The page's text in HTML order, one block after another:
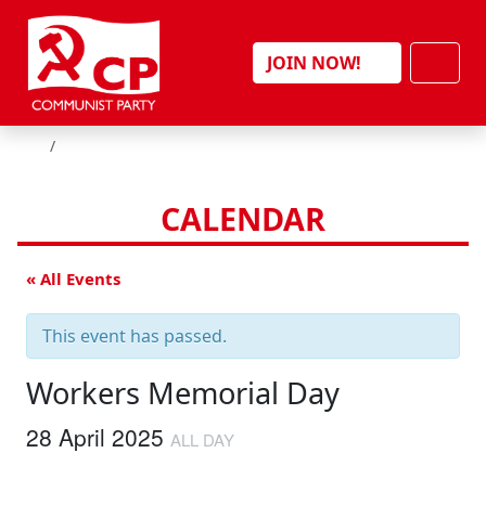
Skip to content
JOIN NOW!
HOME
CALENDAR
« All Events
This event has passed.
Workers Memorial Day
28 April 2025 ALL DAY